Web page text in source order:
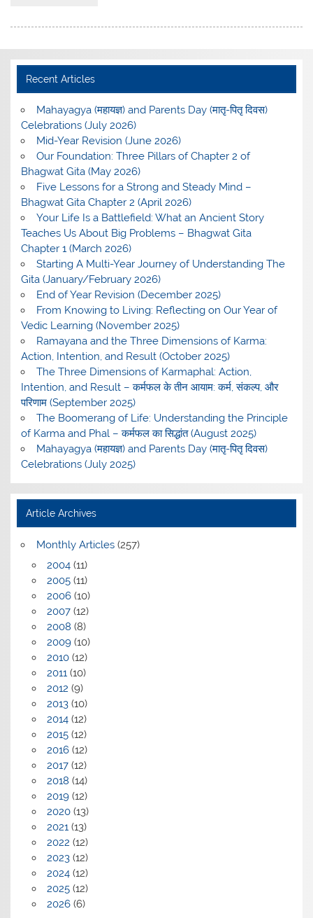
Recent Articles
Mahayagya (महायज्ञ) and Parents Day (मातृ-पितृ दिवस)
Celebrations (July 2026)
Mid-Year Revision (June 2026)
Our Foundation: Three Pillars of Chapter 2 of
Bhagwat Gita (May 2026)
Five Lessons for a Strong and Steady Mind –
Bhagwat Gita Chapter 2 (April 2026)
Your Life Is a Battlefield: What an Ancient Story
Teaches Us About Big Problems – Bhagwat Gita
Chapter 1 (March 2026)
Starting A Multi-Year Journey of Understanding The
Gita (January/February 2026)
End of Year Revision (December 2025)
From Knowing to Living: Reflecting on Our Year of
Vedic Learning (November 2025)
Ramayana and the Three Dimensions of Karma:
Action, Intention, and Result (October 2025)
The Three Dimensions of Karmaphal: Action,
Intention, and Result – कर्मफल के तीन आयाम: कर्म, संकल्प, और
परिणाम (September 2025)
The Boomerang of Life: Understanding the Principle
of Karma and Phal – कर्मफल का सिद्धांत (August 2025)
Mahayagya (महायज्ञ) and Parents Day (मातृ-पितृ दिवस)
Celebrations (July 2025)
Article Archives
Monthly Articles(257)
2004(11)
2005(11)
2006(10)
2007(12)
2008 (8)
2009(10)
2010(12)
2011(10)
2012 (9)
2013(10)
2014(12)
2015(12)
2016(12)
2017(12)
2018 (14)
2019(12)
2020(13)
2021(13)
2022 (12)
2023(12)
2024(12)
2025(12)
2026(6)